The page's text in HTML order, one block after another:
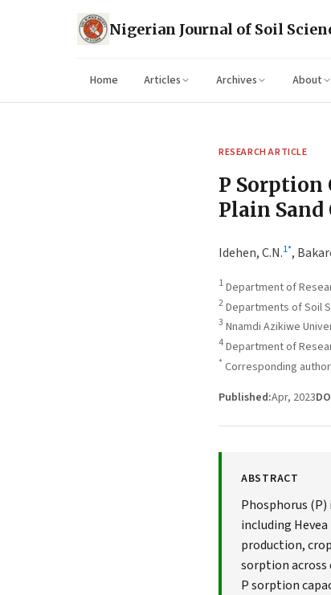
Nigerian Journal of Soil
Home Articles Archives About
RESEARCH ARTICLE
P Sorption
Plain
Idehen, C.N.1*,
1Department of
2Departments of Soil
3 Nnamdi Azikiwe
4Department of
* Corresponding
Published:Apr, 2023
ABSTRACT
Phosphorus
including
production,
sorption across
P sorption